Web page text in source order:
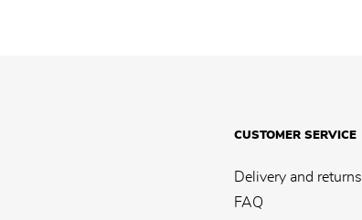
CUSTOMER SERVICE
Delivery and returns
FAQ